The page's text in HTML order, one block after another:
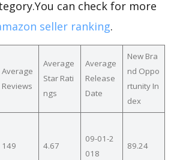
can check for more
seller ranking.
Average
Reviews
Average
Star Rati
ngs
Average
Release
Date
New Bra
nd Oppo
rtunity In
dex
149 4.67
09-01-2
018
89.24